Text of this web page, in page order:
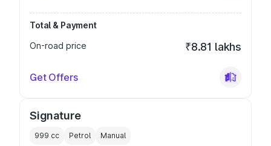
Total & Payment
On-road price
₹8.81 lakhs
Get Offers
Signature
999 cc Petrol Manual